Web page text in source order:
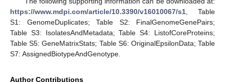
https://www.mdpi.com/article/10.3390/v16010067/s1 , Table
S1: GenomeDuplicates; Table S2: FinalGenomeGenePairs;
Table S3: IsolatesAndMetadata; Table S4: ListofCoreProteins;
Table S5: GeneMatrixStats; Table S6: OriginalEpsilonData; Table
S7: AssignedBiotypeAndGenotype.
Author Contributions